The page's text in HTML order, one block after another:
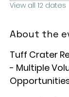
View all 12 dates
About the
Tuff Crater
- Multiple